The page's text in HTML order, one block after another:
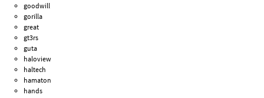
goodwill
gorilla
great
gt3rs
guta
haloview
haltech
hamaton
hands